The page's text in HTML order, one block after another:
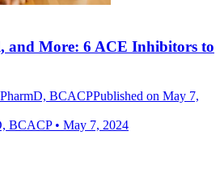
and More: 6 ACE Inhibitors to
BCACPPublished on May 7,
BCACP• May 7, 2024